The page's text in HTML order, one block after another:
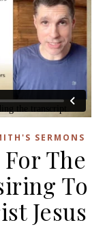
SERMONS
The
To
Jesus